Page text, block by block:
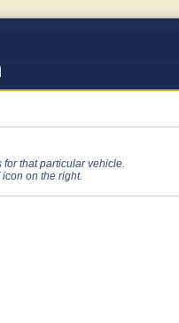
that particular vehicle.
on the right.